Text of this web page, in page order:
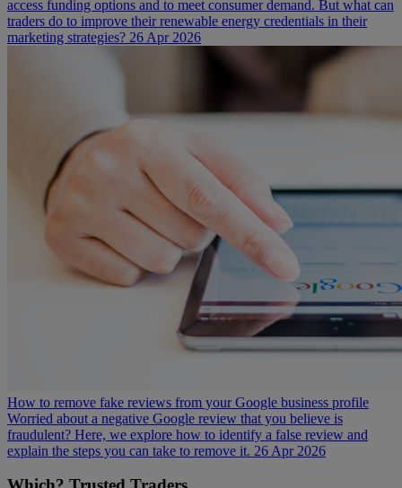
access funding options and to meet consumer demand. But what can
traders do to improve their renewable energy credentials in their
marketing strategies? 26 Apr 2026
How to remove fake reviews from your Google business profile
Worried about a negative Google review that you believe is
fraudulent? Here, we explore how to identify a false review and
explain the steps you can take to remove it. 26 Apr 2026